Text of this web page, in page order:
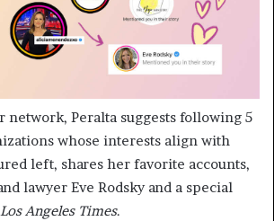
network, Peralta suggests following 5
whose interests align with
left, shares her favorite accounts,
lawyer Eve Rodsky and a special
Angeles Times.